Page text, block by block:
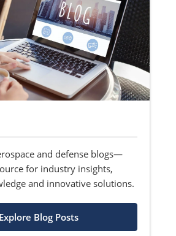
and defense blogs—
for industry insights,
and innovative solutions.
Explore Blog Posts